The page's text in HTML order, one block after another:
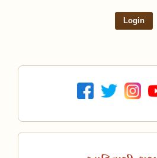
Login